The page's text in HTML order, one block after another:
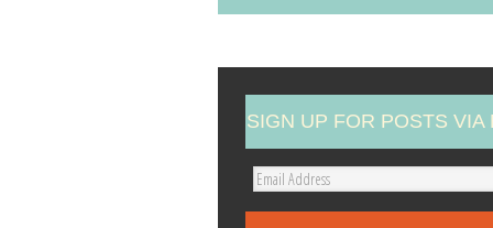
SIGN UP FOR POSTS VIA
E